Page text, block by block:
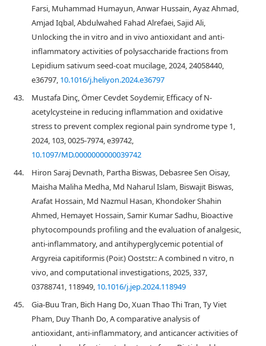
Farsi, Muhammad Humayun, Anwar Hussain, Ayaz Ahmad,
Amjad Iqbal, Abdulwahed Fahad Alrefaei, Sajid Ali,
Unlocking the in vitro and in vivo antioxidant and anti-
inflammatory activities of polysaccharide fractions from
Lepidium sativum seed-coat mucilage, 2024, 24058440,
e36797, 10.1016/j.heliyon.2024.e36797
43.
Mustafa Dinç, Ömer Cevdet Soydemir, Efficacy of N-
acetylcysteine in reducing inflammation and oxidative
stress to prevent complex regional pain syndrome type 1,
2024, 103, 0025-7974, e39742,
10.1097/MD.0000000000039742
44.
Hiron Saraj Devnath, Partha Biswas, Debasree Sen Oisay,
Maisha Maliha Medha, Md Naharul Islam, Biswajit Biswas,
Arafat Hossain, Md Nazmul Hasan, Khondoker Shahin
Ahmed, Hemayet Hossain, Samir Kumar Sadhu, Bioactive
phytocompounds profiling and the evaluation of analgesic,
anti-inflammatory, and antihyperglycemic potential of
Argyreia capitiformis (Poir.) Ooststr.: A combined n vitro, n
vivo, and computational investigations, 2025, 337,
03788741, 118949, 10.1016/j.jep.2024.118949
45.
Gia-Buu Tran, Bich Hang Do, Xuan Thao Thi Tran, Ty Viet
Pham, Duy Thanh Do, A comparative analysis of
antioxidant, anti-inflammatory, and anticancer activities of